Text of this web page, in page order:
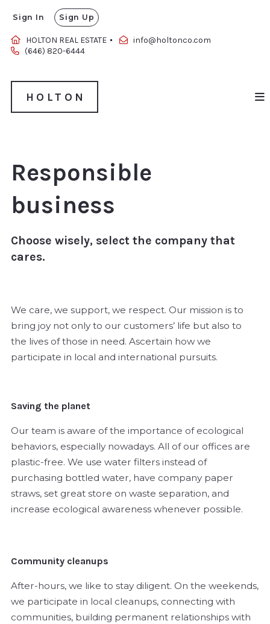
HOLTON REAL ESTATE
info@holtonco.com
‪(646) 820-6444‬
Sign In Sign Up
HOLTON
HOLTON
Responsible
business
Choose wisely, select the company that
cares.
We care, we support, we respect. Our mission is to
bring joy not only to our customers’ life but also to
the lives of those in need. Ascertain how we
participate in local and international pursuits.
Saving the planet
Our team is aware of the importance of ecological
behaviors, especially nowadays. All of our offices are
plastic-free. We use water filters instead of
purchasing bottled water, have company paper
straws, set great store on waste separation, and
increase ecological awareness whenever possible.
Community cleanups
After-hours, we like to stay diligent. On the weekends,
we participate in local cleanups, connecting with
communities, building permanent relationships with